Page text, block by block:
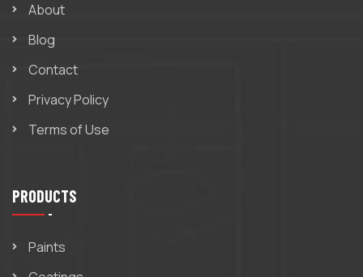
About
Blog
Contact
Privacy Policy
Terms of Use
PRODUCTS
Paints